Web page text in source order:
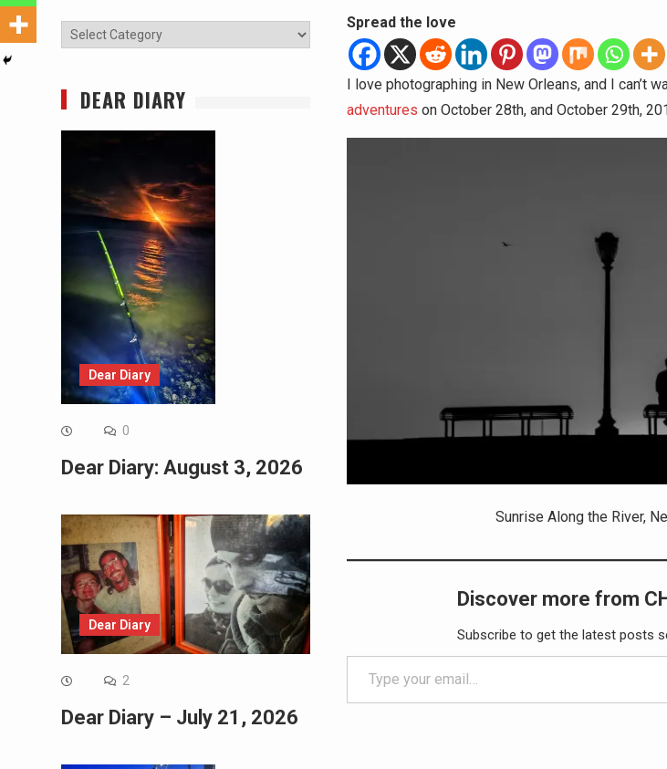
Spread the love
I love photographing in New Orleans, and I can’t
adventures on October 28th, and October 29th,
Sunrise Along the River,
Discover more from
Subscribe to get the latest posts
Type your email…
Categories
DEAR DIARY
Dear Diary
0
Dear Diary: August 3, 2026
Dear Diary
2
Dear Diary – July 21, 2026